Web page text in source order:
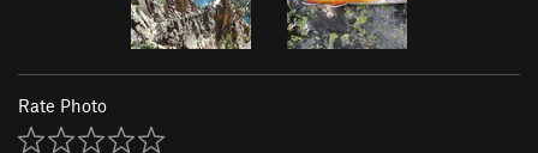
Rate Photo